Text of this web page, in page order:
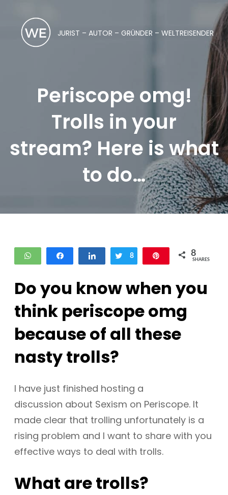
JURIST – AUTOR – GRÜNDER – WELTREISENDER
Periscope omg!
Trolls in your
stream? Here is what
to do…
WhatsApp Share Tweet
8 8
SHARES
Do you know when you
think periscope omg
because of all these
nasty trolls?
I have just finished hosting a
discussion about Sexism on Periscope. It
made clear that trolling unfortunately is a
rising problem and I want to share with you
effective ways to deal with trolls.
What are trolls?